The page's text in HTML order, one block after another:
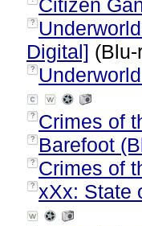
Citizen
?
Digital]
?
? Crimes of
? Barefoot
? Crimes of
? xXx: State